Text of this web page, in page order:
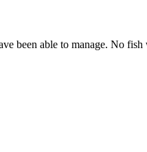
been able to manage. No